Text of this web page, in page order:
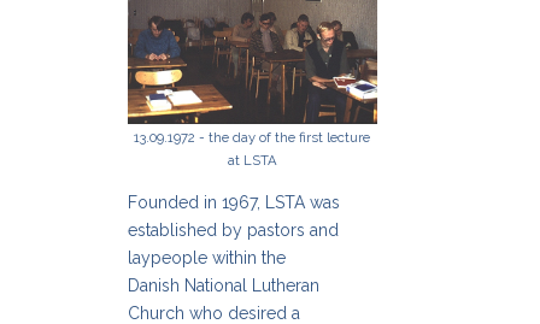
13.09.1972 - the day of the first lecture
at LSTA
Founded in 1967, LSTA was
established by pastors and
laypeople within the
Danish National Lutheran
Church who desired a